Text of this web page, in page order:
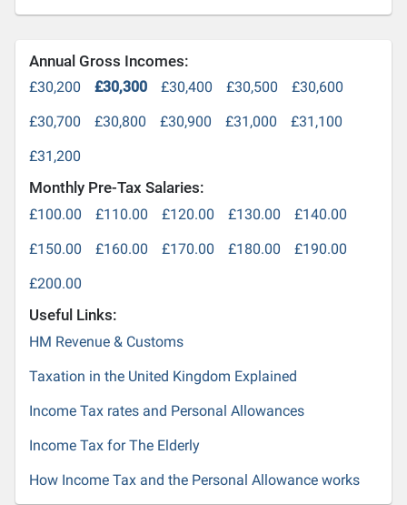
Annual Gross Incomes:
£30,200 £30,300 £30,400 £30,500
£30,600
£30,700
£30,800 £30,900 £31,000
£31,100
£31,200
Monthly Pre-Tax Salaries:
£100.00 £110.00 £120.00 £130.00
£140.00
£150.00
£160.00 £170.00 £180.00
£190.00
£200.00
Useful Links:
HM Revenue & Customs
Taxation in the United Kingdom Explained
Income Tax rates and Personal Allowances
Income Tax for The Elderly
How Income Tax and the Personal Allowance works